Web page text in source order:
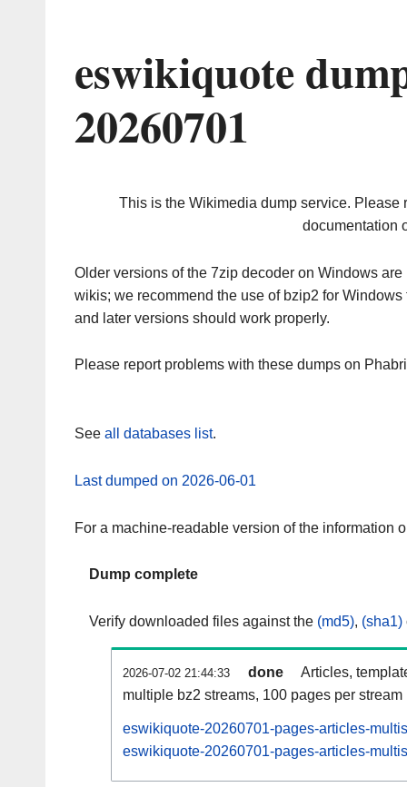
eswikiquote
20260701
This is the Wikimedia dump service. Please
documentation
Older versions of the 7zip decoder on Windows
wikis; we recommend the use of bzip2 for
and later versions should work properly.
Please report problems with these dumps on
See all databases list.
Last dumped on 2026-06-01
For a machine-readable version of the information
Dump complete
Verify downloaded files against the (md5), (sha1)
2026-07-02 21:44:33 done
Articles,
multiple bz2 streams, 100 pages per stream
eswikiquote-20260701-pages-articles-
eswikiquote-20260701-pages-articles-